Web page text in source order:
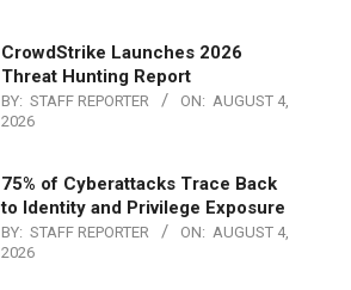
CrowdStrike Launches 2026
Threat Hunting Report
BY: STAFF REPORTER ON: AUGUST 4,
2026
75% of Cyberattacks Trace Back
to Identity and Privilege Exposure
BY: STAFF REPORTER ON: AUGUST 4,
2026